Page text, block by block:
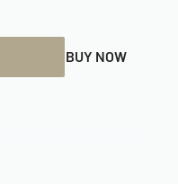
BUY NOW